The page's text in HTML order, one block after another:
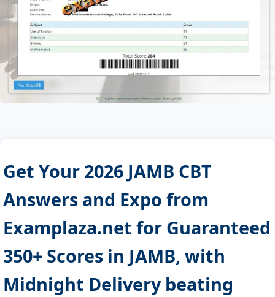
Get Your 2026 JAMB CBT
Answers and Expo from
Examplaza.net for Guaranteed
350+ Scores in JAMB, with
Midnight Delivery beating